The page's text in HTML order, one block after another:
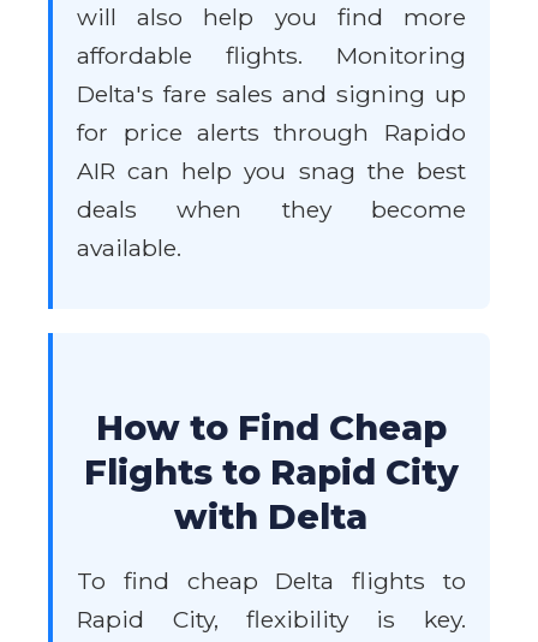
will also help you find more
affordable flights. Monitoring
Delta's fare sales and signing up
for price alerts through Rapido
AIR can help you snag the best
deals when they become
available.
How to Find Cheap
Flights to Rapid City
with Delta
To find cheap Delta flights to
Rapid City, flexibility is key.